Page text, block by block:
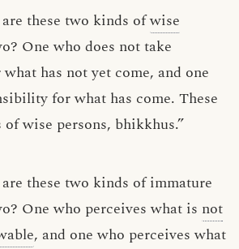
these two kinds ofwise
One who does not take
has not yet come, and one
for what has come. These
wise persons, bhikkhus.”
these two kinds of immature
One who perceives what is not
, and one who perceives what